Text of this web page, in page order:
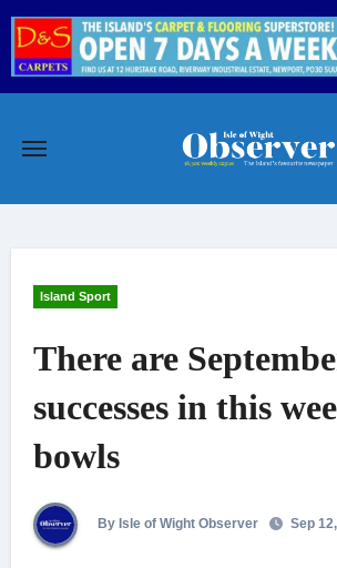
Skip
content
Island Sport
There are
successes in this
bowls
By Isle of Wight Observer Sep